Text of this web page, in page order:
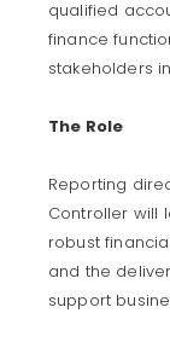
qualified
finance
stakeholders
The Role
Reporting
Controller will
robust
and the
support